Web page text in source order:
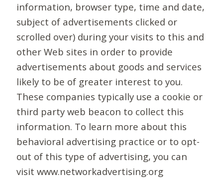
information, browser type, time and date,
subject of advertisements clicked or
scrolled over) during your visits to this and
other Web sites in order to provide
advertisements about goods and services
likely to be of greater interest to you.
These companies typically use a cookie or
third party web beacon to collect this
information. To learn more about this
behavioral advertising practice or to opt-
out of this type of advertising, you can
visit www.networkadvertising.org